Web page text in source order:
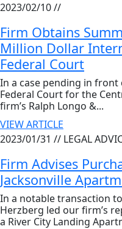
2023/02/10 //
Firm Obtains
Million Dollar
Federal Court
In a case pending in front
Federal Court for the
firm’s Ralph Longo &...
VIEW ARTICLE
2023/01/31 // LEGAL
Firm Advises
Jacksonville
In a notable transaction
Herzberg led our firm’s
a River City Landing